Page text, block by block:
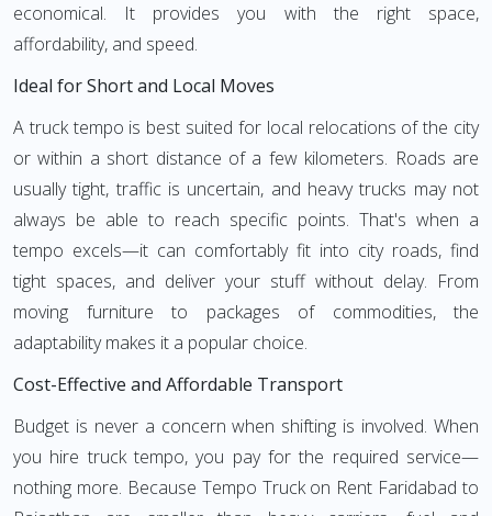
economical. It provides you with the right space,
affordability, and speed.
Ideal for Short and Local Moves
A truck tempo is best suited for local relocations of the city
or within a short distance of a few kilometers. Roads are
usually tight, traffic is uncertain, and heavy trucks may not
always be able to reach specific points. That's when a
tempo excels—it can comfortably fit into city roads, find
tight spaces, and deliver your stuff without delay. From
moving furniture to packages of commodities, the
adaptability makes it a popular choice.
Cost-Effective and Affordable Transport
Budget is never a concern when shifting is involved. When
you hire truck tempo, you pay for the required service—
nothing more. Because Tempo Truck on Rent Faridabad to